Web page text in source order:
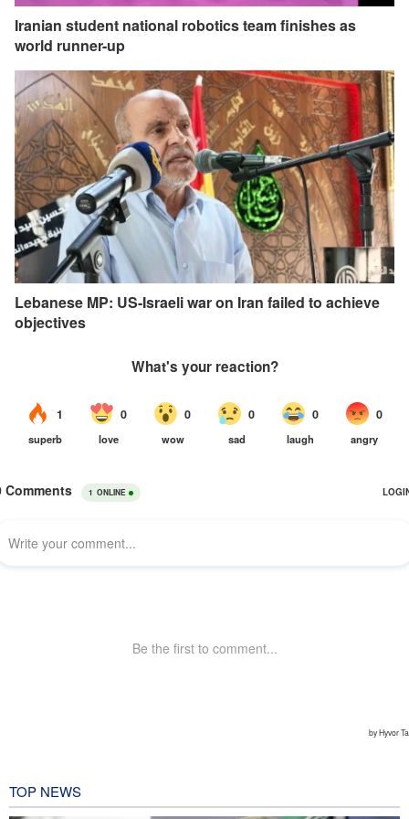
Iranian student national robotics team finishes as
world runner-up
Lebanese MP: US-Israeli war on Iran failed to achieve
objectives
TOP NEWS